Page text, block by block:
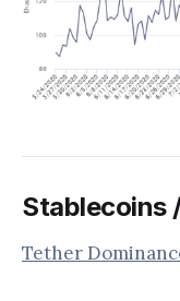
Stablecoins
Tether